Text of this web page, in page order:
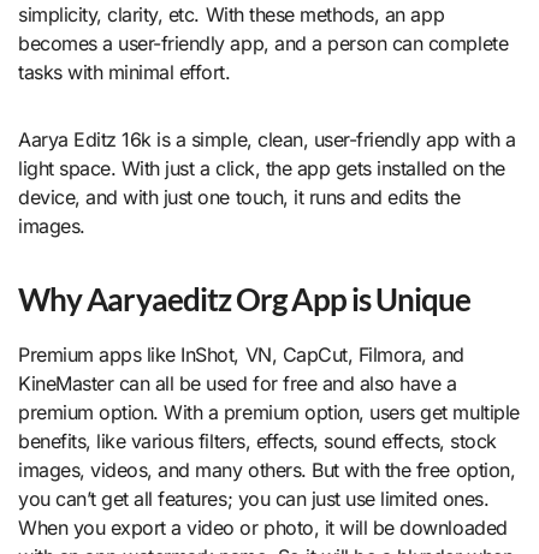
simplicity, clarity, etc. With these methods, an app
becomes a user-friendly app, and a person can complete
tasks with minimal effort.
Aarya Editz 16k is a simple, clean, user-friendly app with a
light space. With just a click, the app gets installed on the
device, and with just one touch, it runs and edits the
images.
Why Aaryaeditz Org App is Unique
Premium apps like InShot, VN, CapCut, Filmora, and
KineMaster can all be used for free and also have a
premium option. With a premium option, users get multiple
benefits, like various filters, effects, sound effects, stock
images, videos, and many others. But with the free option,
you can’t get all features; you can just use limited ones.
When you export a video or photo, it will be downloaded